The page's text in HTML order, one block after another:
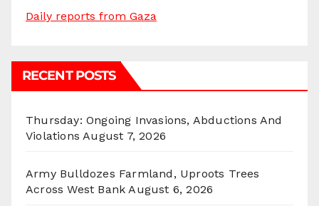
Daily reports from Gaza
RECENT POSTS
Thursday: Ongoing Invasions, Abductions And
Violations August 7, 2026
Army Bulldozes Farmland, Uproots Trees
Across West Bank August 6, 2026